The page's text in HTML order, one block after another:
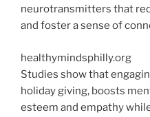
neurotransmitters that
and foster a sense of
healthymindsphilly.org
Studies show that
holiday giving, boosts
esteem and empathy